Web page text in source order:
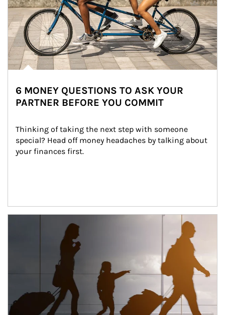
6 MONEY QUESTIONS TO ASK YOUR
PARTNER BEFORE YOU COMMIT
Thinking of taking the next step with someone
special? Head off money headaches by talking about
your finances first.